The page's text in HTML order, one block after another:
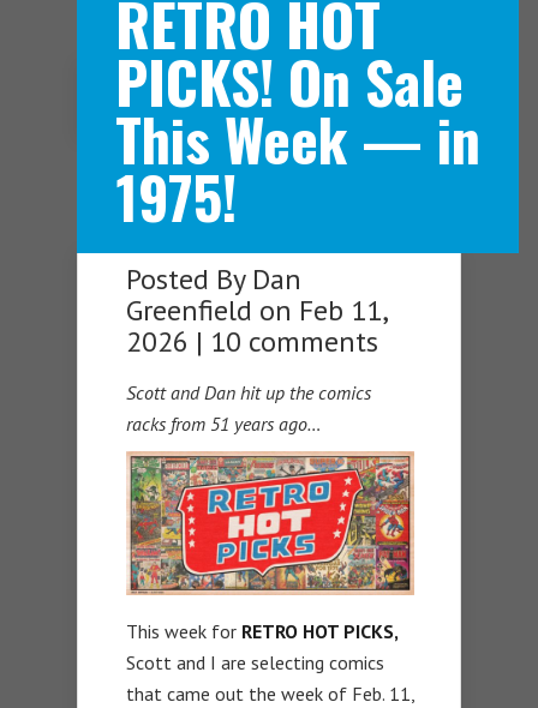
Navigation Menu
RETRO HOT
PICKS! On Sale
This Week — in
1975!
Posted By Dan
Greenfield on Feb 11,
2026 | 10 comments
Scott and Dan hit up the comics
racks from 51 years ago…
This week for RETRO HOT PICKS,
Scott and I are selecting comics
that came out the week of Feb. 11,